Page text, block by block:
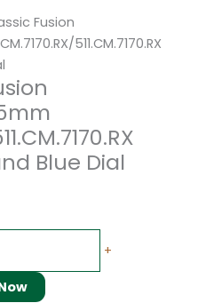
Fusion
511.CM.7170.RX
Blue Dial
+